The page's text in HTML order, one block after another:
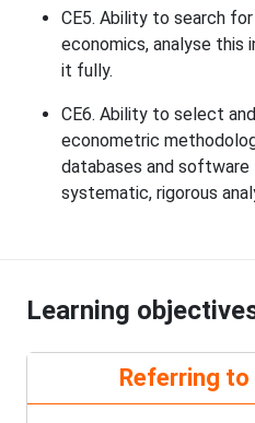
CE5. Ability to search
economics, analyse this
it fully.
CE6. Ability to select
econometric
databases and
systematic, rigorous
Learning
Referring